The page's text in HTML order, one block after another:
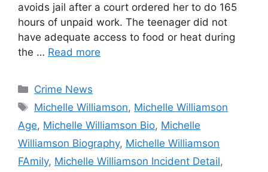
avoids jail after a court ordered her to do 165
hours of unpaid work. The teenager did not
have adequate access to food or heat during
the … Read more
Categories
Crime News
Tags
Michelle Williamson, Michelle Williamson
Age, Michelle Williamson Bio, Michelle
Williamson Biography, Michelle Williamson
FAmily, Michelle Williamson Incident Detail,